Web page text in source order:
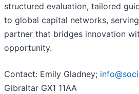
structured evaluation, tailored
to global capital networks,
partner that bridges innovation
opportunity.
Contact: Emily Gladney;
Gibraltar GX1 11AA